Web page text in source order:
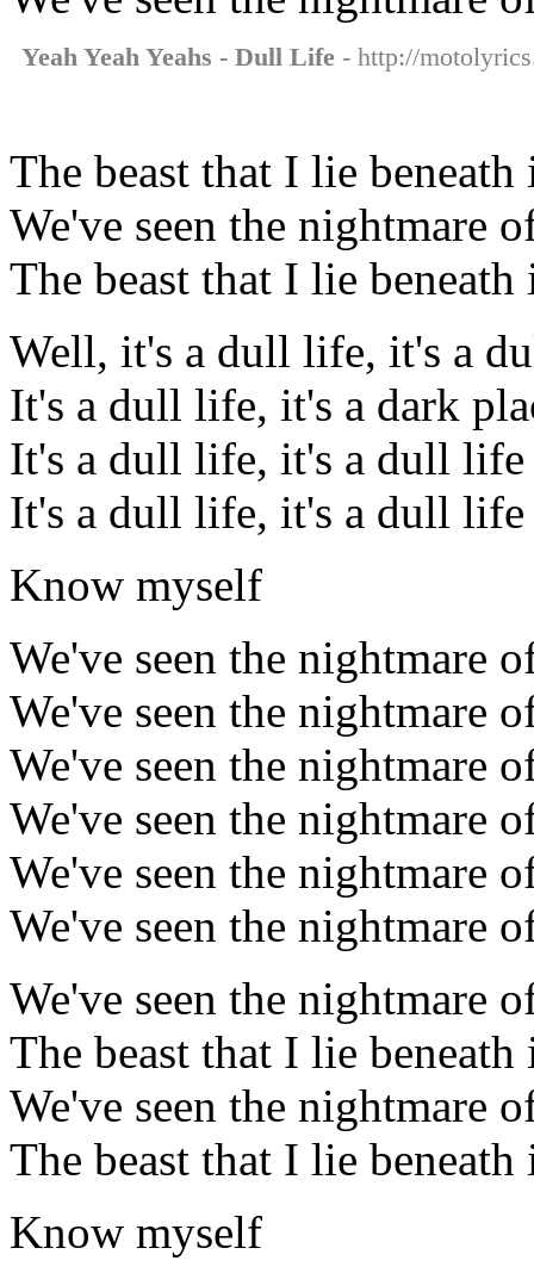
Yeah Yeah Yeahs - Dull Life - http://
The beast that I lie
We've seen the nightmare
The beast that I lie
Well, it's a dull life, it's a
It's a dull life, it's a dark
It's a dull life, it's a dull life
It's a dull life, it's a dull life
Know myself
We've seen the nightmare
We've seen the nightmare
We've seen the nightmare
We've seen the nightmare
We've seen the nightmare
We've seen the nightmare
We've seen the nightmare
The beast that I lie
We've seen the nightmare
The beast that I lie
Know myself